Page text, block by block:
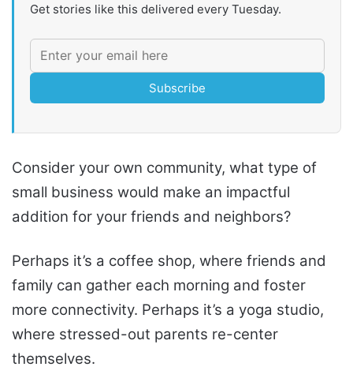
Get stories like this delivered every Tuesday.
Subscribe
Consider your own community, what type of
small business would make an impactful
addition for your friends and neighbors?
Perhaps it’s a coffee shop, where friends and
family can gather each morning and foster
more connectivity. Perhaps it’s a yoga studio,
where stressed-out parents re-center
themselves.